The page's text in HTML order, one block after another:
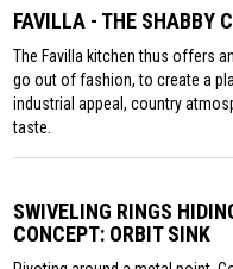
FAVILLA - THE SHABBY
The Favilla kitchen thus offers
go out of fashion, to create a
industrial appeal, country
taste.
SWIVELING RINGS
CONCEPT: ORBIT SINK